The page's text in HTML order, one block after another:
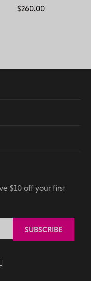
$260.00
$10 off your first